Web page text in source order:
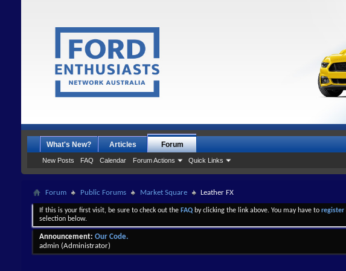
What's New? Articles Forum
New Posts FAQ Calendar Forum Actions Quick Links
Forum Public Forums Market Square Leather FX
If this is your first visit, be sure to check out the FAQ by clicking the link above. You may have to register
selection below.
Announcement: Our Code.
admin (Administrator)